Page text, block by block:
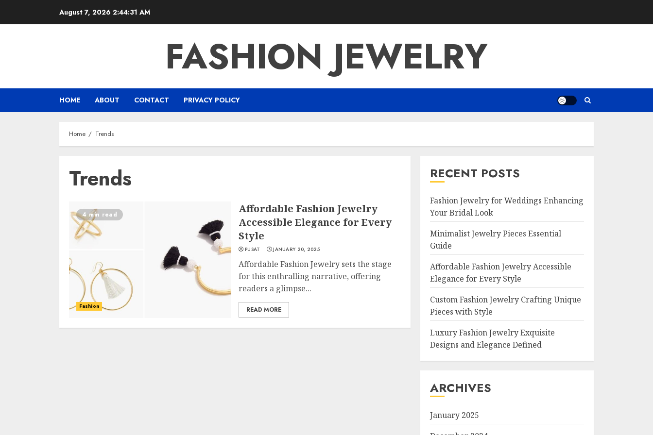
August 7, 2026 2:44:31 AM
FASHION JEWELRY
HOME ABOUT CONTACT PRIVACY POLICY
Home Trends
Trends
4 min read
Fashion
Affordable Fashion Jewelry
Accessible Elegance for Every
Style
PUSAT JANUARY 20, 2025
Affordable Fashion Jewelry sets the stage
for this enthralling narrative, offering
readers a glimpse...
READ MORE
RECENT POSTS
Fashion Jewelry for Weddings Enhancing
Your Bridal Look
Minimalist Jewelry Pieces Essential
Guide
Affordable Fashion Jewelry Accessible
Elegance for Every Style
Custom Fashion Jewelry Crafting Unique
Pieces with Style
Luxury Fashion Jewelry Exquisite
Designs and Elegance Defined
ARCHIVES
January 2025